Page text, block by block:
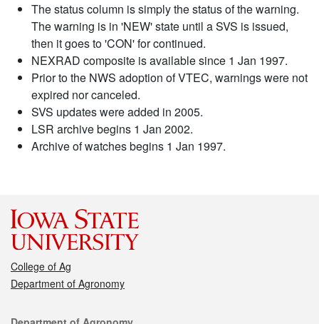
The status column is simply the status of the warning.
The warning is in 'NEW' state until a SVS is issued,
then it goes to 'CON' for continued.
NEXRAD composite is available since 1 Jan 1997.
Prior to the NWS adoption of VTEC, warnings were not
expired nor canceled.
SVS updates were added in 2005.
LSR archive begins 1 Jan 2002.
Archive of watches begins 1 Jan 1997.
College of Ag
Department of Agronomy